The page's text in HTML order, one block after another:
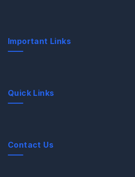
Important Links
Quick Links
Contact Us